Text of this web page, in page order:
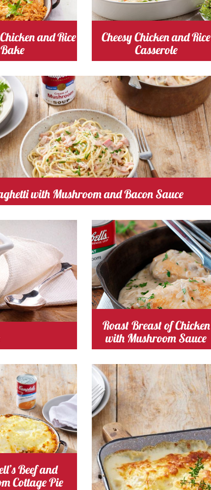
Cost
and Rice
Bake
chicken Cost
Cheesy Chicken and Rice
Casserole
Cooking Time 25
Minutes
Serves
Cost
with Mushroom and Bacon Sauce
Cooking Time 15
Serves
4
mushroom Cost
Roast Breast of Chicken
with Mushroom Sauce
Serves
4-6
Cost
Beef and
Cottage Pie
Cooking Time 30
Minutes
Serves
4